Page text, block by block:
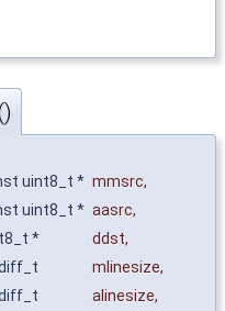
uint8_t * mmsrc,
uint8_t * aasrc,
*
ddst,
mlinesize,
alinesize,